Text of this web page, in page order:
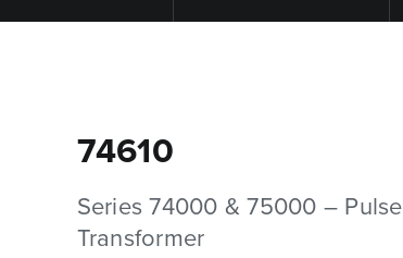
74610
Series 74000 & 75000 – Pulse
Transformer